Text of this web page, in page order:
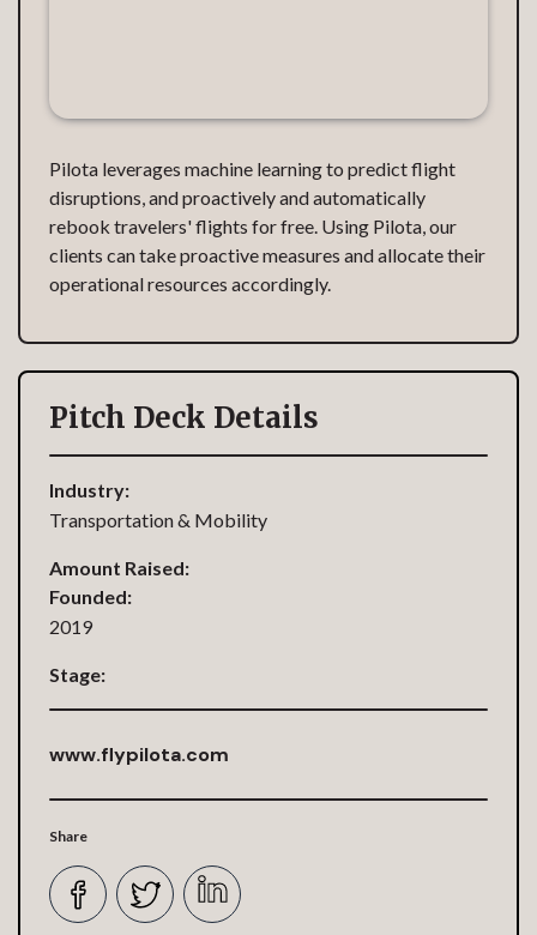
Pilota leverages machine learning to predict flight
disruptions, and proactively and automatically
rebook travelers' flights for free. Using Pilota, our
clients can take proactive measures and allocate their
operational resources accordingly.
Pitch Deck Details
Industry:
Transportation & Mobility
Amount Raised:
Founded:
2019
Stage:
www.flypilota.com
Share